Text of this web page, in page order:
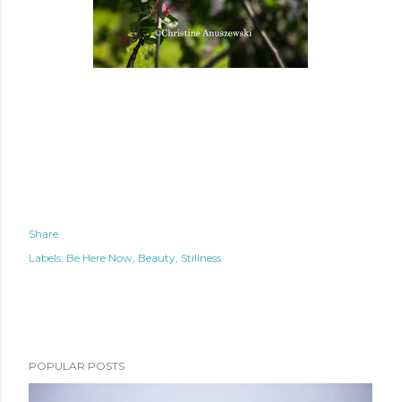
Share
Labels: Be Here Now Beauty Stillness
POPULAR POSTS